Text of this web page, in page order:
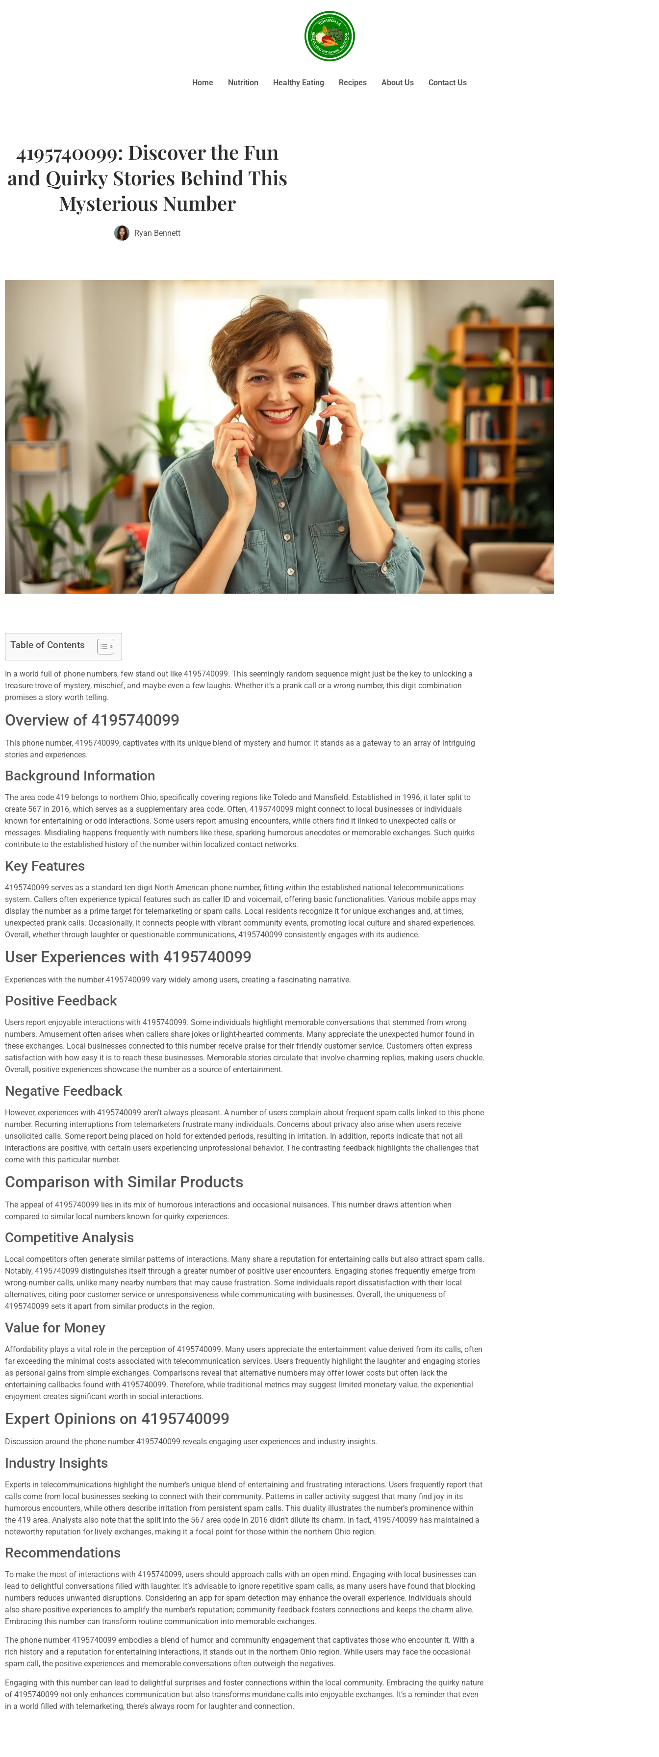
Home Nutrition Healthy Eating Recipes About Us Contact Us
4195740099: Discover the Fun
and Quirky Stories Behind This
Mysterious Number
Ryan Bennett
Table of Contents
In a world full of phone numbers, few stand out like 4195740099. This seemingly random sequence might just be the key to unlocking a
treasure trove of mystery, mischief, and maybe even a few laughs. Whether it’s a prank call or a wrong number, this digit combination
promises a story worth telling.
Overview of 4195740099
This phone number, 4195740099, captivates with its unique blend of mystery and humor. It stands as a gateway to an array of intriguing
stories and experiences.
Background Information
The area code 419 belongs to northern Ohio, specifically covering regions like Toledo and Mansfield. Established in 1996, it later split to
create 567 in 2016, which serves as a supplementary area code. Often, 4195740099 might connect to local businesses or individuals
known for entertaining or odd interactions. Some users report amusing encounters, while others find it linked to unexpected calls or
messages. Misdialing happens frequently with numbers like these, sparking humorous anecdotes or memorable exchanges. Such quirks
contribute to the established history of the number within localized contact networks.
Key Features
4195740099 serves as a standard ten-digit North American phone number, fitting within the established national telecommunications
system. Callers often experience typical features such as caller ID and voicemail, offering basic functionalities. Various mobile apps may
display the number as a prime target for telemarketing or spam calls. Local residents recognize it for unique exchanges and, at times,
unexpected prank calls. Occasionally, it connects people with vibrant community events, promoting local culture and shared experiences.
Overall, whether through laughter or questionable communications, 4195740099 consistently engages with its audience.
User Experiences with 4195740099
Experiences with the number 4195740099 vary widely among users, creating a fascinating narrative.
Positive Feedback
Users report enjoyable interactions with 4195740099. Some individuals highlight memorable conversations that stemmed from wrong
numbers. Amusement often arises when callers share jokes or light-hearted comments. Many appreciate the unexpected humor found in
these exchanges. Local businesses connected to this number receive praise for their friendly customer service. Customers often express
satisfaction with how easy it is to reach these businesses. Memorable stories circulate that involve charming replies, making users chuckle.
Overall, positive experiences showcase the number as a source of entertainment.
Negative Feedback
However, experiences with 4195740099 aren’t always pleasant. A number of users complain about frequent spam calls linked to this phone
number. Recurring interruptions from telemarketers frustrate many individuals. Concerns about privacy also arise when users receive
unsolicited calls. Some report being placed on hold for extended periods, resulting in irritation. In addition, reports indicate that not all
interactions are positive, with certain users experiencing unprofessional behavior. The contrasting feedback highlights the challenges that
come with this particular number.
Comparison with Similar Products
The appeal of 4195740099 lies in its mix of humorous interactions and occasional nuisances. This number draws attention when
compared to similar local numbers known for quirky experiences.
Competitive Analysis
Local competitors often generate similar patterns of interactions. Many share a reputation for entertaining calls but also attract spam calls.
Notably, 4195740099 distinguishes itself through a greater number of positive user encounters. Engaging stories frequently emerge from
wrong-number calls, unlike many nearby numbers that may cause frustration. Some individuals report dissatisfaction with their local
alternatives, citing poor customer service or unresponsiveness while communicating with businesses. Overall, the uniqueness of
4195740099 sets it apart from similar products in the region.
Value for Money
Affordability plays a vital role in the perception of 4195740099. Many users appreciate the entertainment value derived from its calls, often
far exceeding the minimal costs associated with telecommunication services. Users frequently highlight the laughter and engaging stories
as personal gains from simple exchanges. Comparisons reveal that alternative numbers may offer lower costs but often lack the
entertaining callbacks found with 4195740099. Therefore, while traditional metrics may suggest limited monetary value, the experiential
enjoyment creates significant worth in social interactions.
Expert Opinions on 4195740099
Discussion around the phone number 4195740099 reveals engaging user experiences and industry insights.
Industry Insights
Experts in telecommunications highlight the number’s unique blend of entertaining and frustrating interactions. Users frequently report that
calls come from local businesses seeking to connect with their community. Patterns in caller activity suggest that many find joy in its
humorous encounters, while others describe irritation from persistent spam calls. This duality illustrates the number’s prominence within
the 419 area. Analysts also note that the split into the 567 area code in 2016 didn’t dilute its charm. In fact, 4195740099 has maintained a
noteworthy reputation for lively exchanges, making it a focal point for those within the northern Ohio region.
Recommendations
To make the most of interactions with 4195740099, users should approach calls with an open mind. Engaging with local businesses can
lead to delightful conversations filled with laughter. It’s advisable to ignore repetitive spam calls, as many users have found that blocking
numbers reduces unwanted disruptions. Considering an app for spam detection may enhance the overall experience. Individuals should
also share positive experiences to amplify the number’s reputation; community feedback fosters connections and keeps the charm alive.
Embracing this number can transform routine communication into memorable exchanges.
The phone number 4195740099 embodies a blend of humor and community engagement that captivates those who encounter it. With a
rich history and a reputation for entertaining interactions, it stands out in the northern Ohio region. While users may face the occasional
spam call, the positive experiences and memorable conversations often outweigh the negatives.
Engaging with this number can lead to delightful surprises and foster connections within the local community. Embracing the quirky nature
of 4195740099 not only enhances communication but also transforms mundane calls into enjoyable exchanges. It’s a reminder that even
in a world filled with telemarketing, there’s always room for laughter and connection.